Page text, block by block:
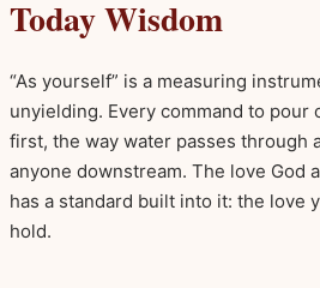
Today Wisdom
“As yourself” is a measuring
unyielding. Every command to
first, the way water passes through
anyone downstream. The love God
has a standard built into it: the love
hold.